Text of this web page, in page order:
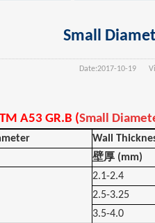
Small
Date:2017-10-19
A53 GR.B (Small
Wall
壁厚 (mm)
2.1-2.4
2.5-3.25
3.5-4.0